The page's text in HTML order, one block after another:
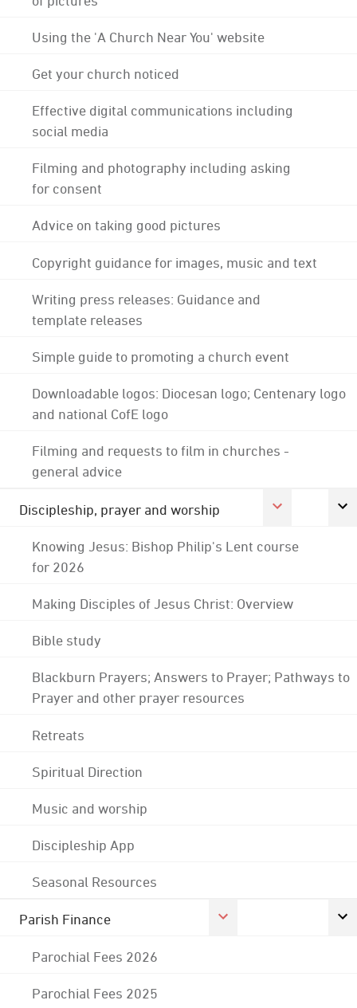
Using the 'A Church Near You' website
Get your church noticed
Effective digital communications including
social media
Filming and photography including asking
for consent
Advice on taking good pictures
Copyright guidance for images, music and text
Writing press releases: Guidance and
template releases
Simple guide to promoting a church event
Downloadable logos: Diocesan logo; Centenary logo
and national CofE logo
Filming and requests to film in churches -
general advice
Discipleship, prayer and worship
Knowing Jesus: Bishop Philip's Lent course
for 2026
Making Disciples of Jesus Christ: Overview
Bible study
Blackburn Prayers; Answers to Prayer; Pathways to
Prayer and other prayer resources
Retreats
Spiritual Direction
Music and worship
Discipleship App
Seasonal Resources
Parish Finance
Parochial Fees 2026
Parochial Fees 2025